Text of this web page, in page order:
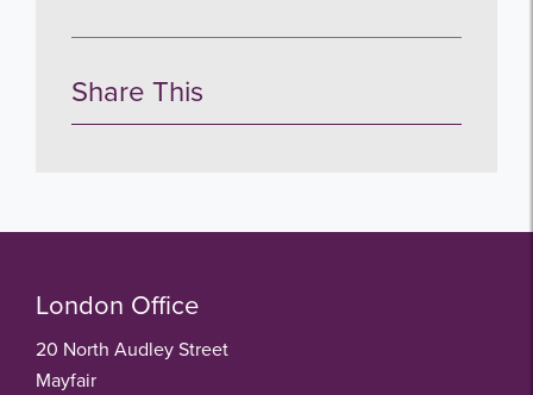
Share This
London Office
20 North Audley Street
Mayfair